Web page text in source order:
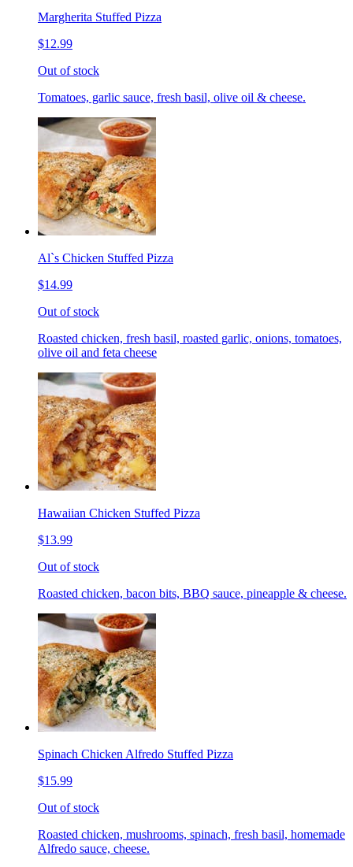
Margherita Stuffed Pizza
$12.99
Out of stock
Tomatoes, garlic sauce, fresh basil, olive oil & cheese.
Al`s Chicken Stuffed Pizza
$14.99
Out of stock
Roasted chicken, fresh basil, roasted garlic, onions, tomatoes,
olive oil and feta cheese
Hawaiian Chicken Stuffed Pizza
$13.99
Out of stock
Roasted chicken, bacon bits, BBQ sauce, pineapple & cheese.
Spinach Chicken Alfredo Stuffed Pizza
$15.99
Out of stock
Roasted chicken, mushrooms, spinach, fresh basil, homemade
Alfredo sauce, cheese.